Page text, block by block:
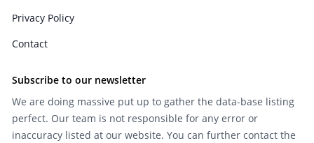
Privacy Policy
Contact
Subscribe to our newsletter
We are doing massive put up to gather the data-base listing
perfect. Our team is not responsible for any error or
inaccuracy listed at our website. You can further contact the